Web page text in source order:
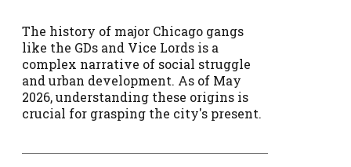
The history of major Chicago gangs
like the GDs and Vice Lords is a
complex narrative of social struggle
and urban development. As of May
2026, understanding these origins is
crucial for grasping the city's present.